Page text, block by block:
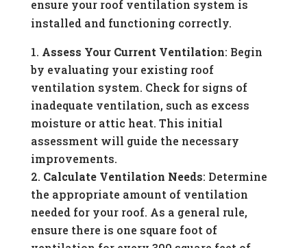
ensure your roof ventilation system is
installed and functioning correctly.
Assess Your Current Ventilation: Begin
by evaluating your existing roof
ventilation system. Check for signs of
inadequate ventilation, such as excess
moisture or attic heat. This initial
assessment will guide the necessary
improvements.
Calculate Ventilation Needs: Determine
the appropriate amount of ventilation
needed for your roof. As a general rule,
ensure there is one square foot of